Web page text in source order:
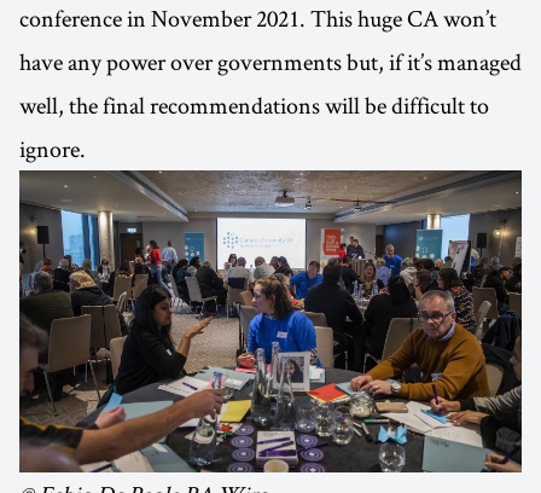
conference in November 2021. This huge CA won’t
have any power over governments but, if it’s managed
well, the final recommendations will be difficult to
ignore.